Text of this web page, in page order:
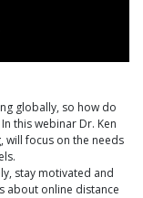
globally, so how do
this webinar Dr. Ken
will focus on the needs
stay motivated and
about online distance